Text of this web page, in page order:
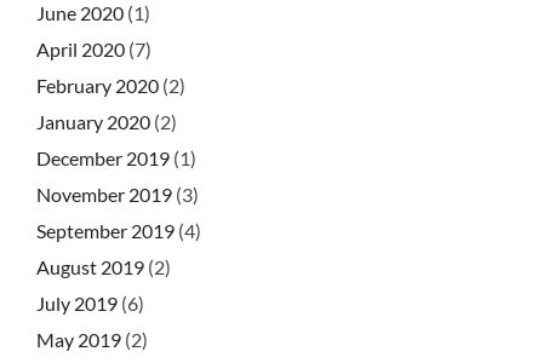
June 2020 (1)
April 2020 (7)
February 2020 (2)
January 2020 (2)
December 2019 (1)
November 2019 (3)
September 2019 (4)
August 2019 (2)
July 2019 (6)
May 2019 (2)